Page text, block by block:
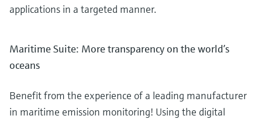
applications in a targeted manner.
Maritime Suite: More transparency on the world’s
oceans
Benefit from the experience of a leading manufacturer
in maritime emission monitoring! Using the digital